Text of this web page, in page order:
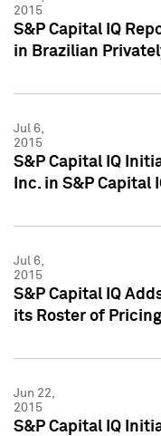
2015
S&P Capital IQ
in Brazilian
Jul 6,
2015
S&P Capital IQ
Inc. in S&P Capital
Jul 6,
2015
S&P Capital IQ
its Roster of
Jun 22,
2015
S&P Capital IQ